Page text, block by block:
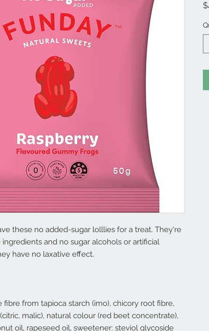
these no added-sugar lolllies for a treat. They're
and no sugar alcohols or artificial
have no laxative effect.
fibre from tapioca starch (imo), chicory root fibre,
malic), natural colour (red beet concentrate),
oil, rapeseed oil, sweetener: steviol glycoside